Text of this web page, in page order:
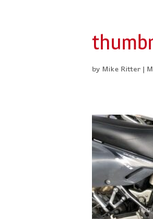
byMike Ritter|